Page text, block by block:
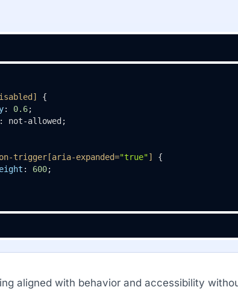
{
: 0.6;
not-allowed;
trigger[aria-expanded="true"]
{
: 600;
aligned with behavior and accessibility